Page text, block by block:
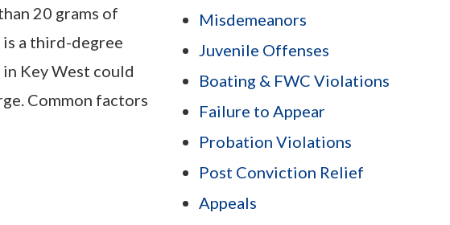
20 grams of
is a third-degree
Key West could
Common factors
Misdemeanors
Juvenile Offenses
Boating & FWC Violations
Failure to Appear
Probation Violations
Post Conviction Relief
Appeals